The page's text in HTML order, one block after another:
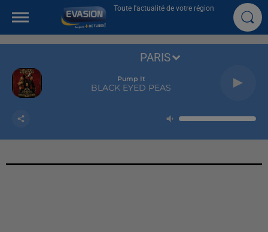
Toute l'actualité de votre région
Pump It
BLACK EYED PEAS
PARIS